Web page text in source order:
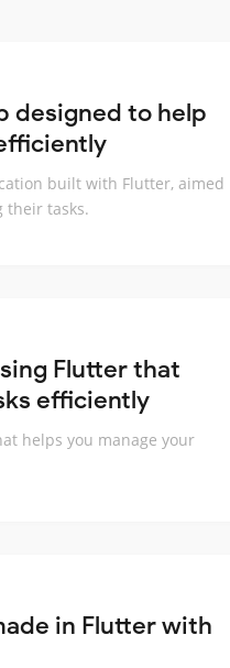
designed to help
built with Flutter, aimed
their tasks.
Flutter that
efficiently
helps you manage your
in Flutter with